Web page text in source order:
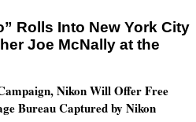
Rolls Into New York City
Joe McNally at the
Nikon Will Offer Free
Bureau Captured by Nikon